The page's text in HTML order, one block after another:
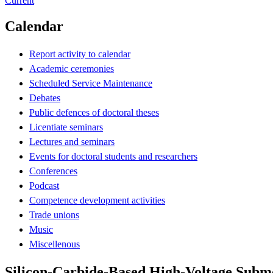
Calendar
Report activity to calendar
Academic ceremonies
Scheduled Service Maintenance
Debates
Public defences of doctoral theses
Licentiate seminars
Lectures and seminars
Events for doctoral students and researchers
Conferences
Podcast
Competence development activities
Trade unions
Music
Miscellenous